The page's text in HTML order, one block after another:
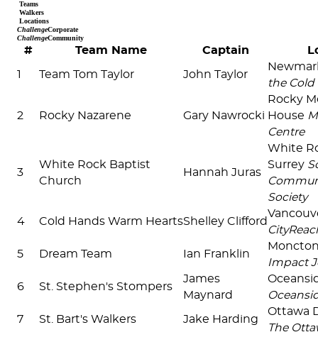
Teams
Walkers
Locations
ChallengeCorporate
ChallengeCommunity
# Team Name Captain
Team Tom Taylor John Taylor
the Cold
2 Rocky Nazarene Gary Nawrocki
Rocky
House
Centre
3
White Rock Baptist
Church
Hannah Juras
White
Surrey
Society
4 Cold Hands Warm HeartsShelley Clifford
5 Dream Team Ian Franklin
Impact
6 St. Stephen's Stompers
James
Maynard
7 St. Bart's Walkers Jake Harding
Ottawa
The